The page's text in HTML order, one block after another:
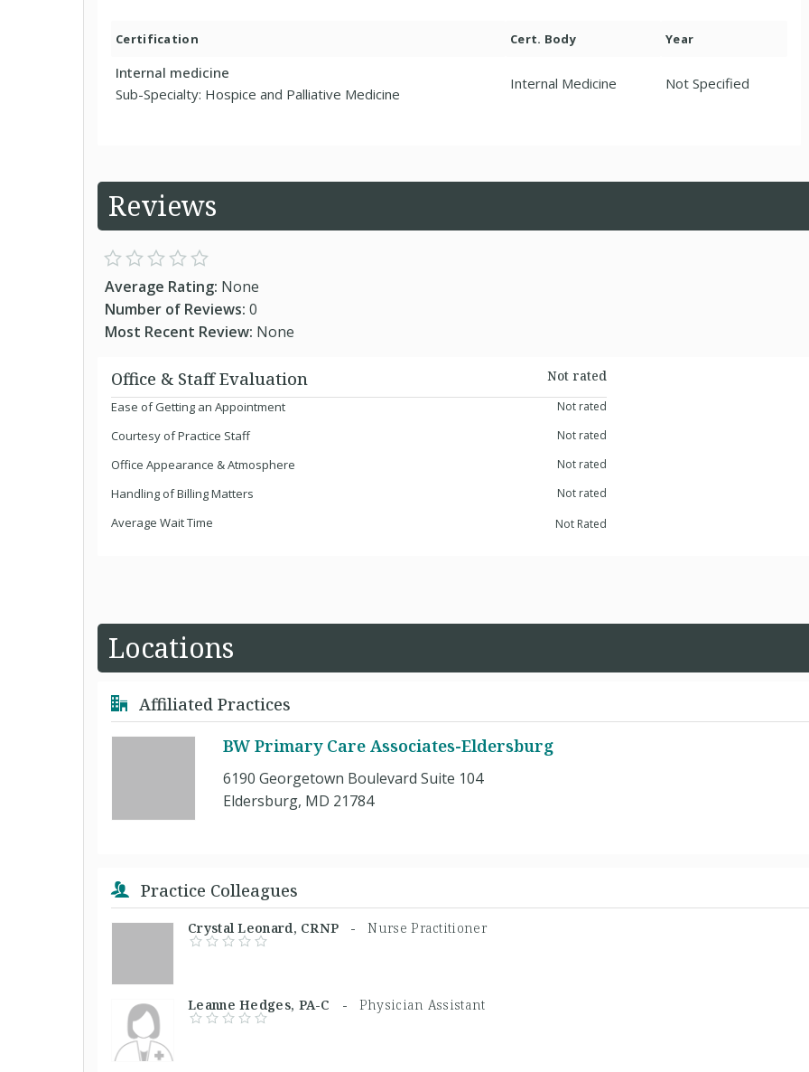
Certification Cert. Body Year
Internal medicine
Sub-Specialty: Hospice and Palliative Medicine
Internal Medicine Not Specified
Reviews
Average Rating: None
Number of Reviews: 0
Most Recent Review: None
Office & Staff Evaluation
Not rated
Ease of Getting an Appointment
Not rated
Courtesy of Practice Staff Not rated
Office Appearance & Atmosphere Not rated
Handling of Billing Matters Not rated
Average Wait Time Not Rated
Locations
Affiliated Practices
BW Primary Care Associates-Eldersburg
6190 Georgetown Boulevard Suite 104
Eldersburg, MD 21784
Practice Colleagues
Crystal Leonard, CRNP -Nurse Practitioner
Leanne Hedges, PA-C - Physician Assistant